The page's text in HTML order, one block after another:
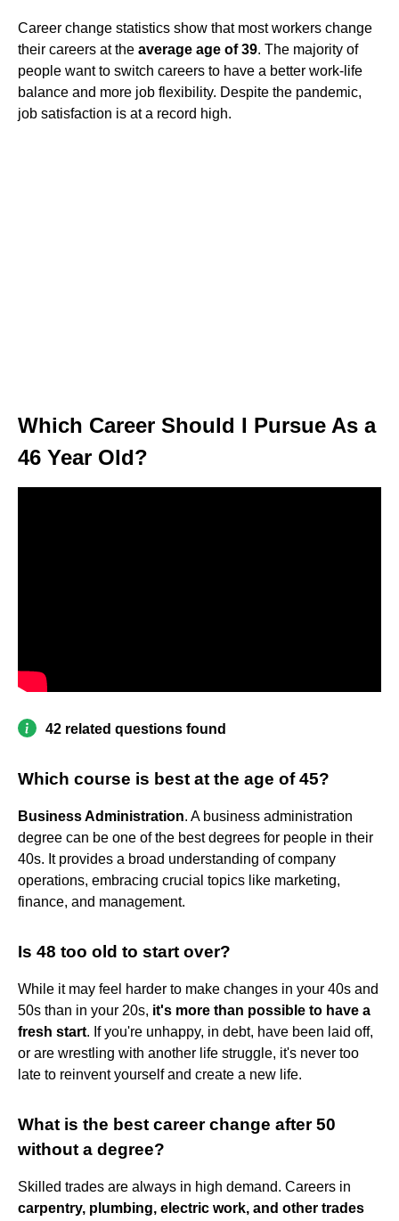
Career change statistics show that most workers change
their careers at the average age of 39. The majority of
people want to switch careers to have a better work-life
balance and more job flexibility. Despite the pandemic,
job satisfaction is at a record high.
Which Career Should I Pursue As a
46 Year Old?
42 related questions found
Which course is best at the age of 45?
Business Administration. A business administration
degree can be one of the best degrees for people in their
40s. It provides a broad understanding of company
operations, embracing crucial topics like marketing,
finance, and management.
Is 48 too old to start over?
While it may feel harder to make changes in your 40s and
50s than in your 20s, it's more than possible to have a
fresh start. If you're unhappy, in debt, have been laid off,
or are wrestling with another life struggle, it's never too
late to reinvent yourself and create a new life.
What is the best career change after 50
without a degree?
Skilled trades are always in high demand. Careers in
carpentry, plumbing, electric work, and other trades